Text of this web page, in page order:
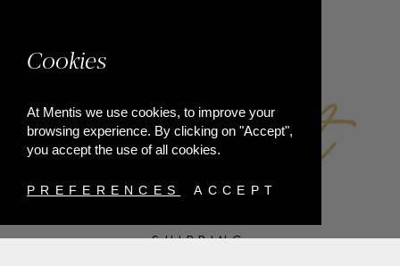
Cookies
At Mentis we use cookies, to improve your
browsing experience. By clicking on "Accept",
you accept the use of all cookies.
PREFERENCES ACCEPT
SHIPPING